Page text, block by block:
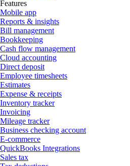
Features
Mobile app
Reports & insights
Bill management
Bookkeeping
Cash flow management
Cloud accounting
Direct deposit
Employee timesheets
Estimates
Expense & receipts
Inventory tracker
Invoicing
Mileage tracker
Business checking account
E-commerce
QuickBooks Integrations
Sales tax